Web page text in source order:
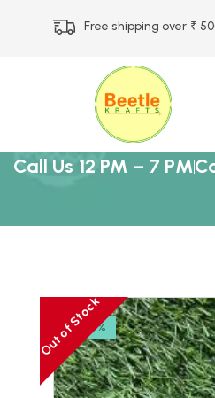
Free shipping over ₹
Call Us 12 PM – 7 PM
Out of Stock
-18%